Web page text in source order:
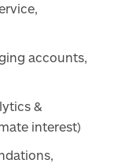
accounts,
&
interest)